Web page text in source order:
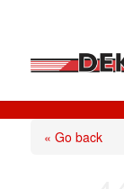
This
website
includes« Go back